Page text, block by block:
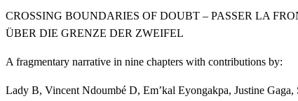
CROSSING BOUNDARIES OF DOUBT – PASSER LA
ÜBER DIE GRENZE DER ZWEIFEL
A fragmentary narrative in nine chapters with contributions by:
Lady B, Vincent Ndoumbé D, Em’kal Eyongakpa, Justine